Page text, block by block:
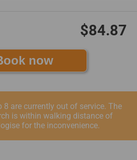
$84.87
now
8 are currently out of service. The
is within walking distance of
for the inconvenience.